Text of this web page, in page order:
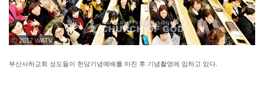
ⓒ 2017 WATV
부산사하교회 성도들이 헌당기념예배를 마친 후 기념촬영에 임하고 있다.